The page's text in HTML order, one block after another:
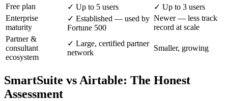
Free plan
✓ Up to 5 users
✓ Up to 3 users
Enterprise
maturity
✓ Established — used by
Fortune 500
Newer — less track
record at scale
Partner &
consultant
ecosystem
✓ Large, certified partner
network
Smaller, growing
SmartSuite vs Airtable: The Honest
Assessment